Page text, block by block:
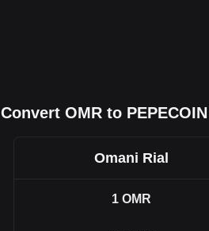
Convert OMR to PEPECOIN
Omani Rial
1 OMR